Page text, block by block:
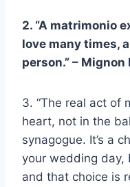
2. “A matrimonio
love many times,
person.” – Mignon
3. “The real act of
heart, not in the
synagogue. It’s a
your wedding day,
and that choice is